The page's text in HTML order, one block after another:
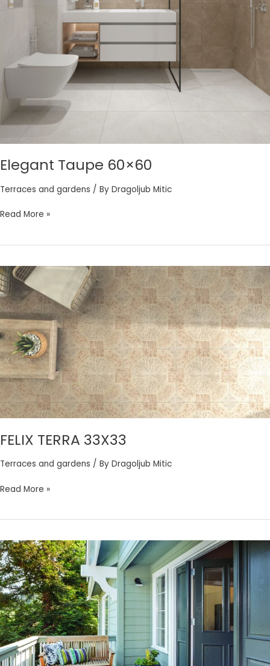
Elegant Taupe 60×60
Terraces and gardens / By Dragoljub Mitic
Read More »
FELIX TERRA 33X33
Terraces and gardens / By Dragoljub Mitic
FELIX
TERRA
33X33
Read More »
CORTINA
GRIGIO
45X45